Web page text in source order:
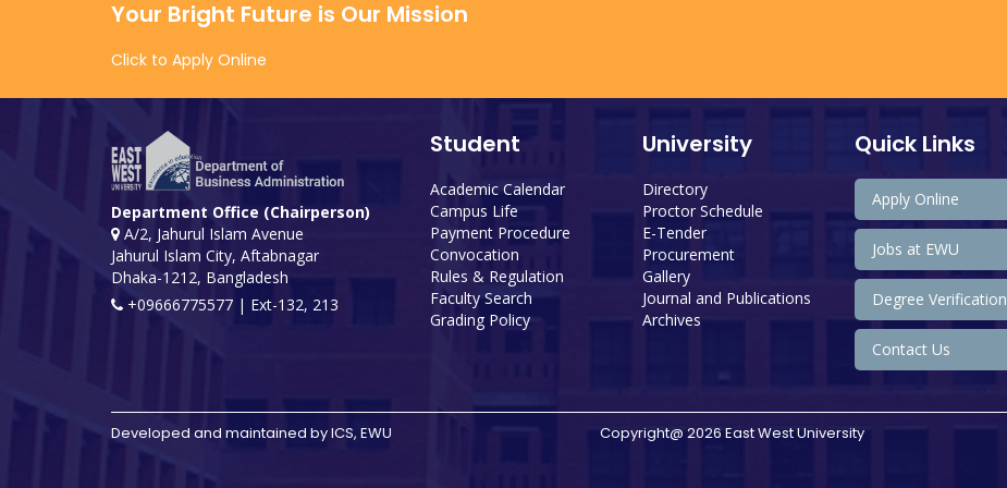
Your Bright Future is Our Mission
Click to Apply Online
Department Office (Chairperson)
A/2, Jahurul Islam Avenue
Jahurul Islam City, Aftabnagar
Dhaka-1212, Bangladesh
+09666775577 | Ext-132, 213
Student
Academic Calendar
Campus Life
Payment Procedure
Convocation
Rules & Regulation
Faculty Search
Grading Policy
University
Directory
Proctor Schedule
E-Tender
Procurement
Gallery
Journal and Publications
Archives
Quick Links
Apply Online
Jobs at EWU
Degree Verification
Contact Us
Developed and maintained by ICS, EWU Copyright@ 2026 East West University